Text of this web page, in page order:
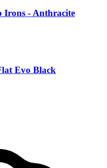
Irons - Anthracite
Evo Black